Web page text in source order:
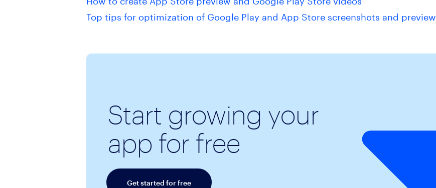
Top tips for optimization of Google Play and App Store screenshots and preview
Start growing your
app for free
Get started for free